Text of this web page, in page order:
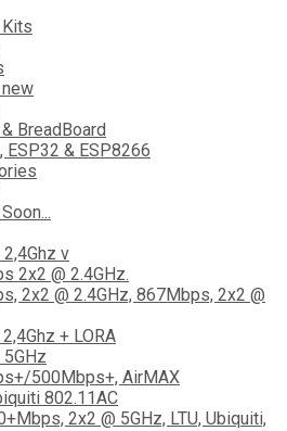
BreadBoard
ESP32 & ESP8266
ν
2x2 @ 2.4GHz.
2x2 @ 2.4GHz, 867Mbps, 2x2 @
+ LORA
500Mbps+, AirMAX
802.11AC
2x2 @ 5GHz, LTU, Ubiquiti,